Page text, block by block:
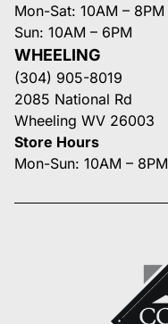
Mon-Sat: 10AM – 8PM
Sun: 10AM – 6PM
WHEELING
(304) 905-8019
2085 National Rd
Wheeling WV 26003
Store Hours
Mon-Sun: 10AM – 8PM